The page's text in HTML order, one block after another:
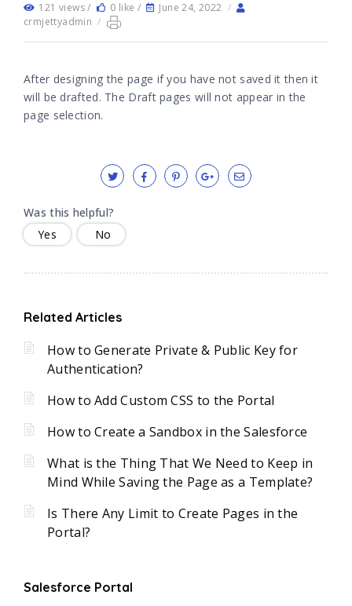
121 views / 0 like / June 24, 2022 /
crmjettyadmin /
After designing the page if you have not saved it then it
will be drafted. The Draft pages will not appear in the
page selection.
Was this helpful?
Yes
No
Related Articles
How to Generate Private & Public Key for
Authentication?
How to Add Custom CSS to the Portal
How to Create a Sandbox in the Salesforce
What is the Thing That We Need to Keep in
Mind While Saving the Page as a Template?
Is There Any Limit to Create Pages in the
Portal?
Salesforce Portal